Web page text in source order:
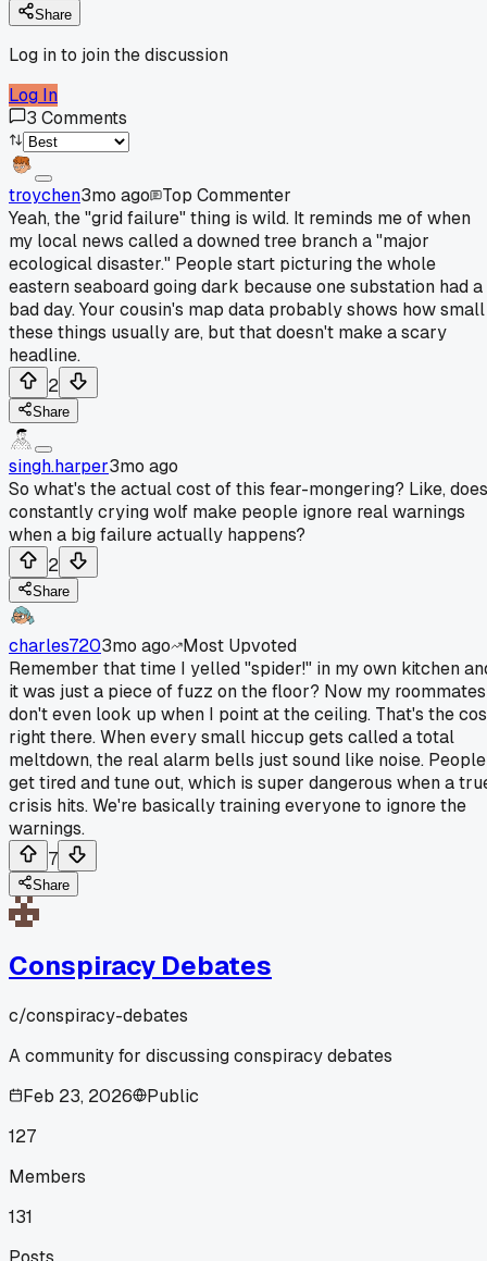
Share
Log in to join the discussion
Log In
3 Comments
troychen3mo ago
Top Commenter
Yeah, the "grid failure" thing is wild. It reminds me of when
my local news called a downed tree branch a "major
ecological disaster." People start picturing the whole
eastern seaboard going dark because one substation had a
bad day. Your cousin's map data probably shows how small
these things usually are, but that doesn't make a scary
headline.
2
Share
singh.harper3mo ago
So what's the actual cost of this fear-mongering? Like, does
constantly crying wolf make people ignore real warnings
when a big failure actually happens?
2
Share
charles7203mo ago
Most Upvoted
Remember that time I yelled "spider!" in my own kitchen
it was just a piece of fuzz on the floor? Now my roommates
don't even look up when I point at the ceiling. That's the
right there. When every small hiccup gets called a total
meltdown, the real alarm bells just sound like noise. People
get tired and tune out, which is super dangerous when a
crisis hits. We're basically training everyone to ignore the
warnings.
7
Share
Conspiracy Debates
c/conspiracy-debates
A community for discussing conspiracy debates
Feb 23, 2026
Public
127
Members
131